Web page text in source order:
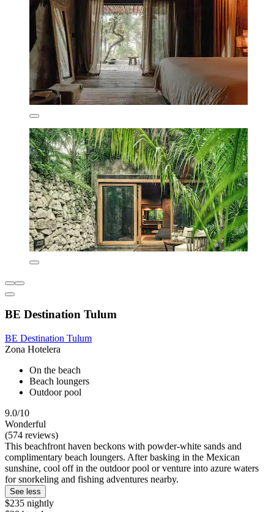
BE Destination Tulum
BE Destination Tulum
Zona Hotelera
On the beach
Beach loungers
Outdoor pool
9.0/10
Wonderful
(574 reviews)
This beachfront haven beckons with powder-white sands and
complimentary beach loungers. After basking in the Mexican
sunshine, cool off in the outdoor pool or venture into azure waters
for snorkeling and fishing adventures nearby.
See less
$235 nightly